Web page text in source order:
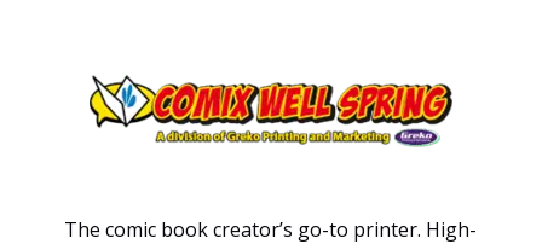
The comic book creator’s go-to printer. High-